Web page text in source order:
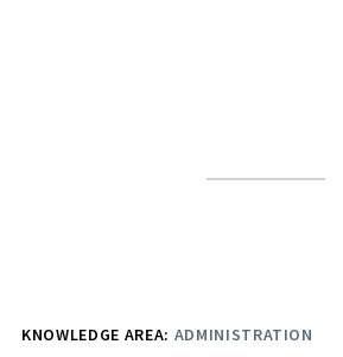
KNOWLEDGE AREA: ADMINISTRATION